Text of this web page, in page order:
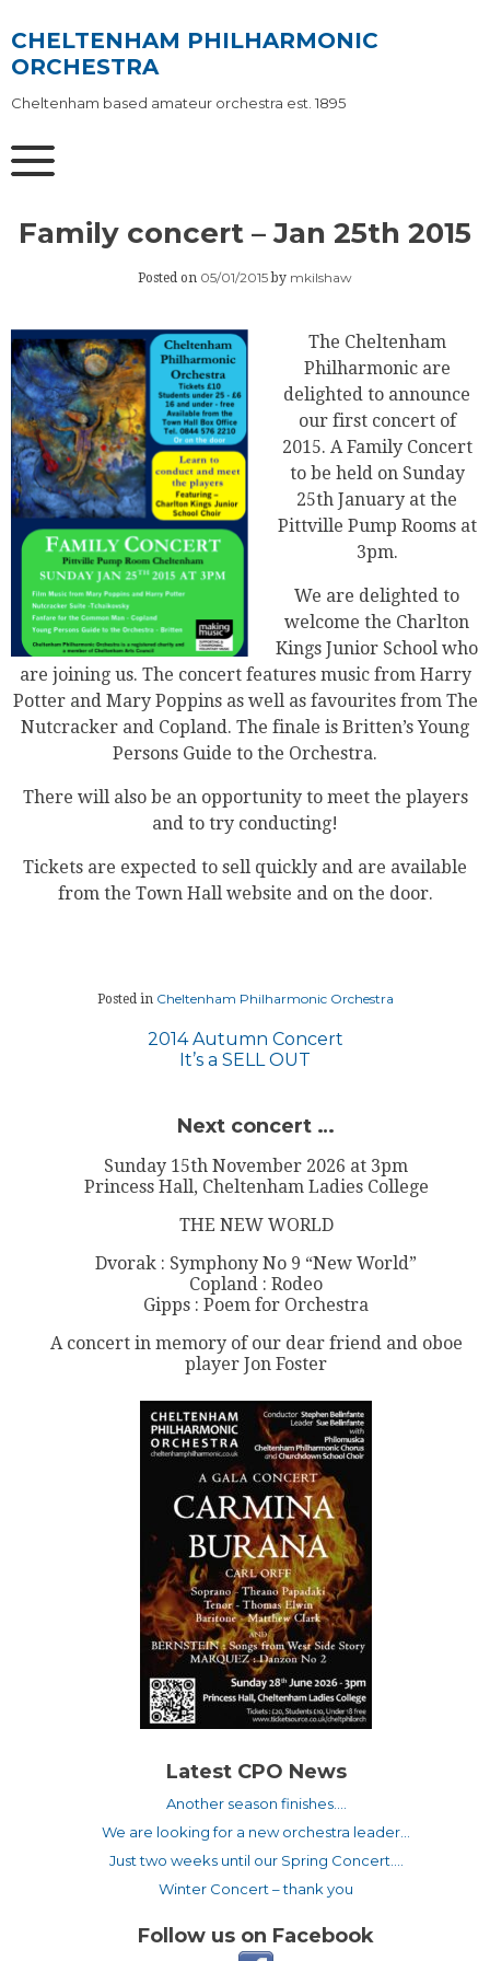
to
content
CHELTENHAM PHILHARMONIC
ORCHESTRA
Cheltenham based amateur orchestra est. 1895
Family concert – Jan 25th 2015
Posted on 05/01/2015by mkilshaw
The Cheltenham
Philharmonic are
delighted to announce
our first concert of
2015. A Family Concert
to be held on Sunday
25th January at the
Pittville Pump Rooms at
3pm.
We are delighted to
welcome the Charlton
Kings Junior School who
are joining us. The concert features music from Harry
Potter and Mary Poppins as well as favourites from The
Nutcracker and Copland. The finale is Britten’s Young
Persons Guide to the Orchestra.
There will also be an opportunity to meet the players
and to try conducting!
Tickets are expected to sell quickly and are available
from the Town Hall website and on the door.
Posted in Cheltenham Philharmonic Orchestra
2014 Autumn Concert
It’s a SELL OUT
Next concert …
Sunday 15th November 2026 at 3pm
Princess Hall, Cheltenham Ladies College
THE NEW WORLD
Dvorak : Symphony No 9 “New World”
Copland : Rodeo
Gipps : Poem for Orchestra
A concert in memory of our dear friend and oboe
player Jon Foster
Latest CPO News
Another season finishes….
We are looking for a new orchestra leader…
Just two weeks until our Spring Concert….
Winter Concert – thank you
Follow us on Facebook